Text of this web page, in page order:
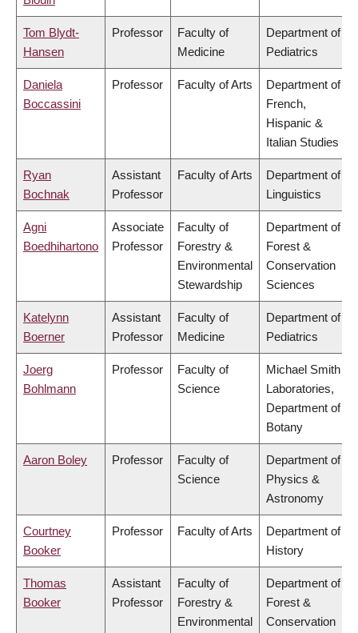
Tom Blydt-
Hansen
Professor
Faculty of
Medicine
Department of
Pediatrics
Daniela
Boccassini
Professor Faculty of Arts
Department of
French,
Hispanic &
Italian Studies
Ryan
Bochnak
Assistant
Professor
Faculty of Arts
Department of
Linguistics
Agni
Boedhihartono
Associate
Professor
Faculty of
Forestry &
Environmental
Stewardship
Department of
Forest &
Conservation
Sciences
Katelynn
Boerner
Assistant
Professor
Faculty of
Medicine
Department of
Pediatrics
Joerg
Bohlmann
Professor
Faculty of
Science
Michael Smith
Laboratories,
Department of
Botany
Aaron Boley Professor
Faculty of
Science
Department of
Physics &
Astronomy
Courtney
Booker
Professor Faculty of Arts
Department of
History
Thomas
Booker
Assistant
Professor
Faculty of
Forestry &
Environmental
Department of
Forest &
Conservation